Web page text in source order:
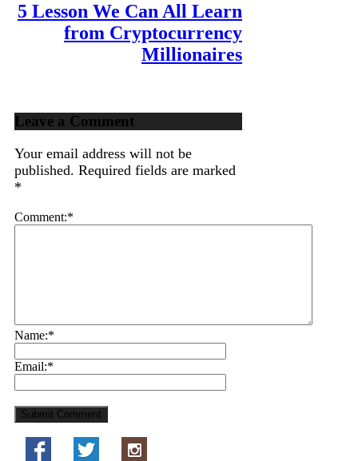
5 Lesson We Can All Learn
from Cryptocurrency
Millionaires
Leave a Comment
Your email address will not be
published. Required fields are marked
*
Comment:*
Name:*
Email:*